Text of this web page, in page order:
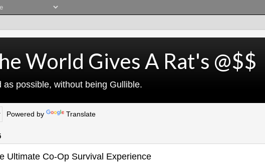
World Gives A Rat's @$$
as possible, without being Gullible.
Powered by Translate
Ultimate Co-Op Survival Experience